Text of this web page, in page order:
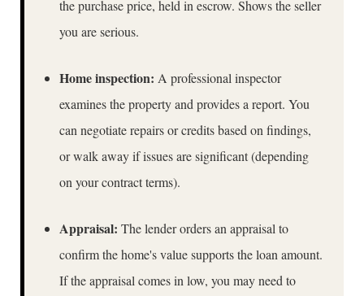
the purchase price, held in escrow. Shows the seller
you are serious.
Home inspection: A professional inspector
examines the property and provides a report. You
can negotiate repairs or credits based on findings,
or walk away if issues are significant (depending
on your contract terms).
Appraisal: The lender orders an appraisal to
confirm the home's value supports the loan amount.
If the appraisal comes in low, you may need to